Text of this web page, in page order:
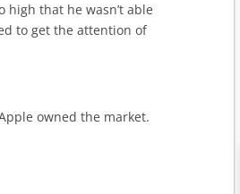
high that he wasn’t able
to get the attention of
owned the market.